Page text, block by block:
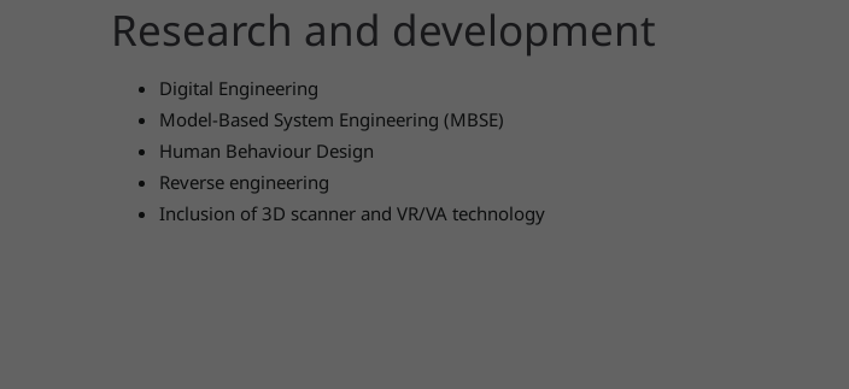
Research and development
Digital Engineering
Model-Based System Engineering (MBSE)
Human Behaviour Design
Reverse engineering
Inclusion of 3D scanner and VR/VA technology